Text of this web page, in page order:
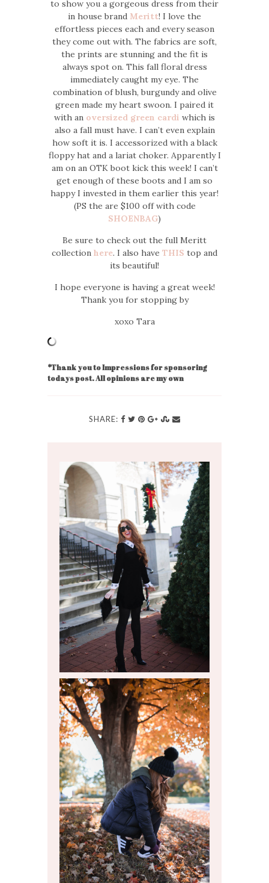
to show you a gorgeous dress from their
in house brand Meritt! I love the
effortless pieces each and every season
they come out with. The fabrics are soft,
the prints are stunning and the fit is
always spot on. This fall floral dress
immediately caught my eye. The
combination of blush, burgundy and olive
green made my heart swoon. I paired it
with an oversized green cardi which is
also a fall must have. I can’t even explain
how soft it is. I accessorized with a black
floppy hat and a lariat choker. Apparently I
am on an OTK boot kick this week! I can’t
get enough of these boots and I am so
happy I invested in them earlier this year!
(PS the are $100 off with code
SHOENBAG)
Be sure to check out the full Meritt
collection here. I also have THIS top and
its beautiful!
I hope everyone is having a great week!
Thank you for stopping by
xoxo Tara
*Thank you to Impressions for sponsoring
todays post. All opinions are my own
SHARE: